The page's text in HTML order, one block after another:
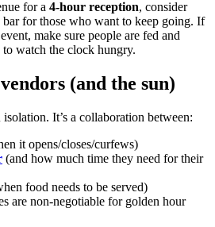
for a 4-hour reception, consider
for those who want to keep going. If
make sure people are fed and
watch the clock hungry.
(and the sun)
It’s a collaboration between:
it opens/closes/curfews)
(and how much time they need for their
food needs to be served)
are non-negotiable for golden hour